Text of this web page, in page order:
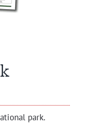
park.